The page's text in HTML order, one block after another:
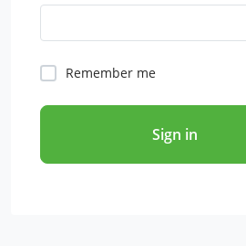
Remember me
Sign in